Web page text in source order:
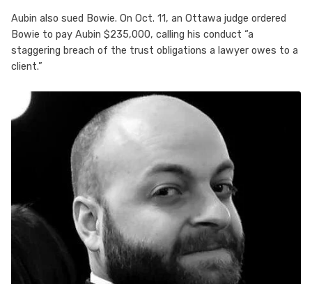
Aubin also sued Bowie. On Oct. 11, an Ottawa judge ordered
Bowie to pay Aubin $235,000, calling his conduct “a
staggering breach of the trust obligations a lawyer owes to a
client.”